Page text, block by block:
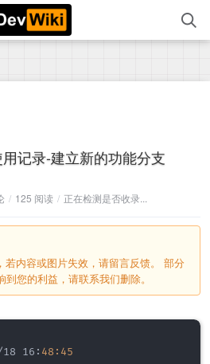
记录-建立新的功能分支
/ 125 阅读 / 正在检测是否收录...
若内容或图片失效，请留言反馈。 部分
您的利益，请联系我们删除。
16 : 48:45